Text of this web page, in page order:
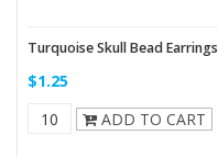
Turquoise Skull Bead Earrings
$1.25
ADD TO CART